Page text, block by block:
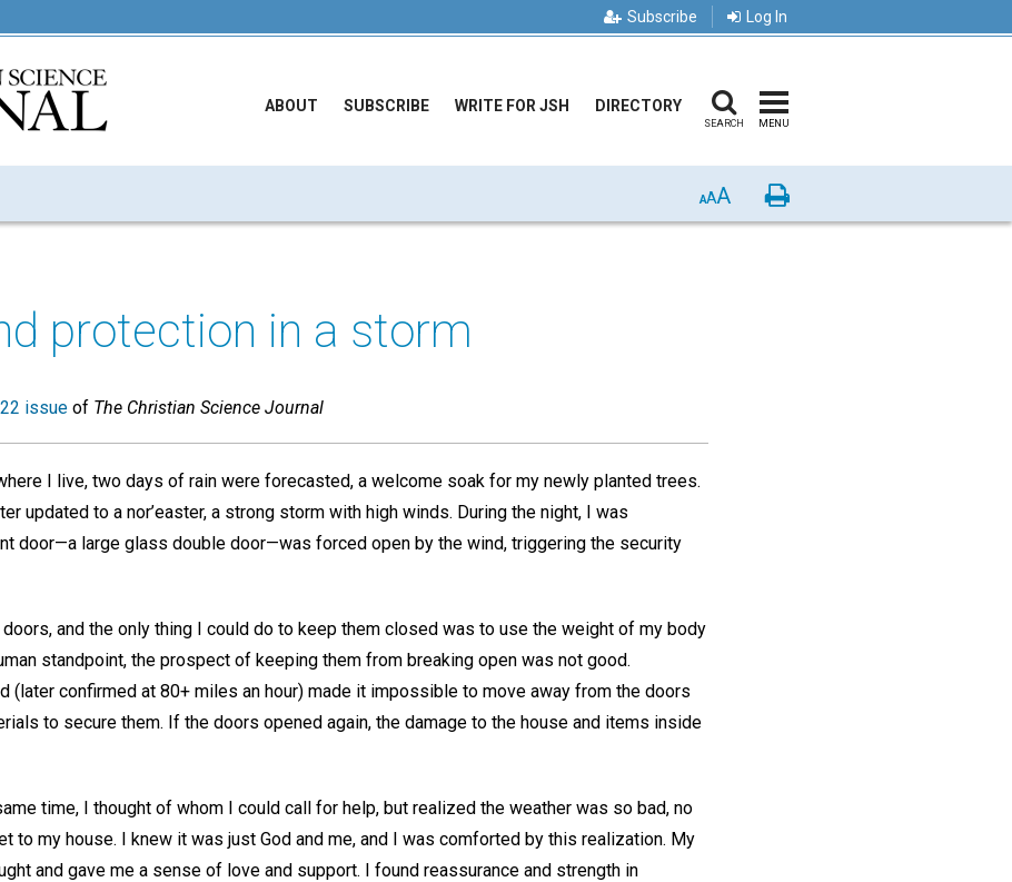
Subscribe Log In
ABOUT SUBSCRIBE WRITE FOR JSH DIRECTORY
SEARCH MENU
AAA Print
protection in a storm
issue of The Christian Science Journal
I live, two days of rain were forecasted, a welcome soak for my newly planted trees.
updated to a nor’easter, a strong storm with high winds. During the night, I was
door—a large glass double door—was forced open by the wind, triggering the security
and the only thing I could do to keep them closed was to use the weight of my body
standpoint, the prospect of keeping them from breaking open was not good.
(later confirmed at 80+ miles an hour) made it impossible to move away from the doors
to secure them. If the doors opened again, the damage to the house and items inside
time, I thought of whom I could call for help, but realized the weather was so bad, no
to my house. I knew it was just God and me, and I was comforted by this realization. My
and gave me a sense of love and support. I found reassurance and strength in